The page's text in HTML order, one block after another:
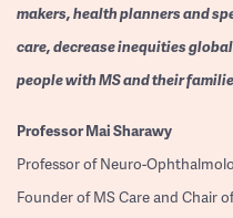
makers, health planners and
care, decrease inequities
people with MS and their
ProfessorMai Sharawy
Professor of Neuro-
Founder of MS Care and Chair